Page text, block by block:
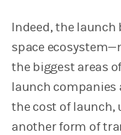
Indeed, the
space
the biggest areas
launch companies
the cost of launch,
another form of